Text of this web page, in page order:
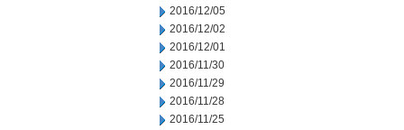
2016/12/05
2016/12/02
2016/12/01
2016/11/30
2016/11/29
2016/11/28
2016/11/25